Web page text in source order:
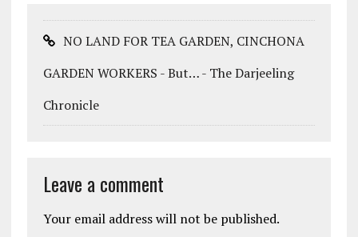
NO LAND FOR TEA GARDEN, CINCHONA
GARDEN WORKERS - But… - The Darjeeling
Chronicle
Leave a comment
Your email address will not be published.